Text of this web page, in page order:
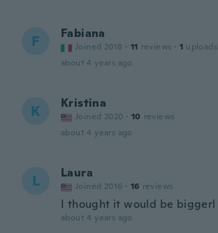
F Fabiana
Joined 2018 · 11 reviews · 1 uploads
about 4 years ago
K Kristina
Joined 2020 · 10 reviews
about 4 years ago
L Laura
Joined 2016 · 16 reviews
I thought it would be biggerl
about 4 years ago